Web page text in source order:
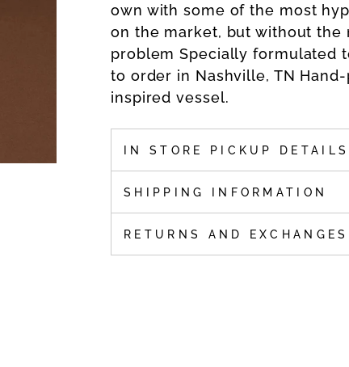
own with some of the most
on the market, but without the
problem Specially formulated
to order in Nashville, TN
inspired vessel.
IN STORE PICKUP DETAILS
SHIPPING INFORMATION
RETURNS AND EXCHANGES